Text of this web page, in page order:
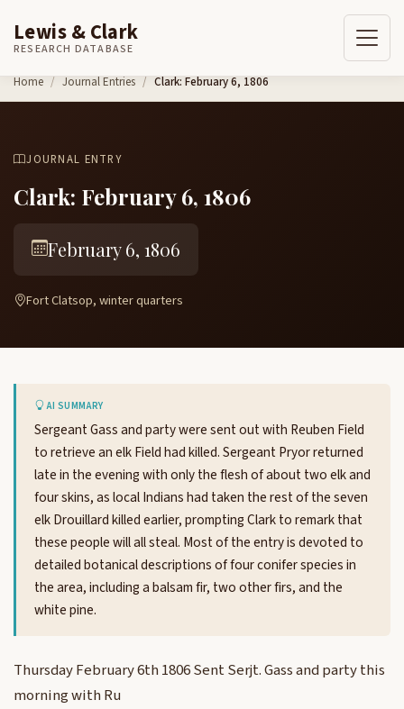
Skip to content
Lewis & Clark
RESEARCH DATABASE
Home Journal Entries Clark: February 6, 1806
JOURNAL ENTRY
Clark: February 6, 1806
February 6, 1806
Fort Clatsop, winter quarters
AI SUMMARY
Sergeant Gass and party were sent out with Reuben Field
to retrieve an elk Field had killed. Sergeant Pryor returned
late in the evening with only the flesh of about two elk and
four skins, as local Indians had taken the rest of the seven
elk Drouillard killed earlier, prompting Clark to remark that
these people will all steal. Most of the entry is devoted to
detailed botanical descriptions of four conifer species in
the area, including a balsam fir, two other firs, and the
white pine.
Thursday February 6th 1806 Sent Serjt. Gass and party this
morning with Ru